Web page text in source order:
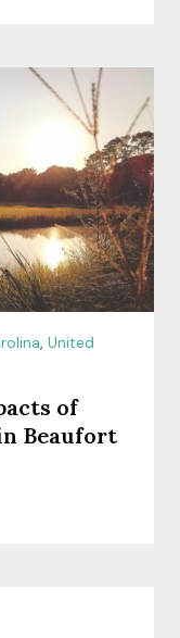
, United
of
Beaufort